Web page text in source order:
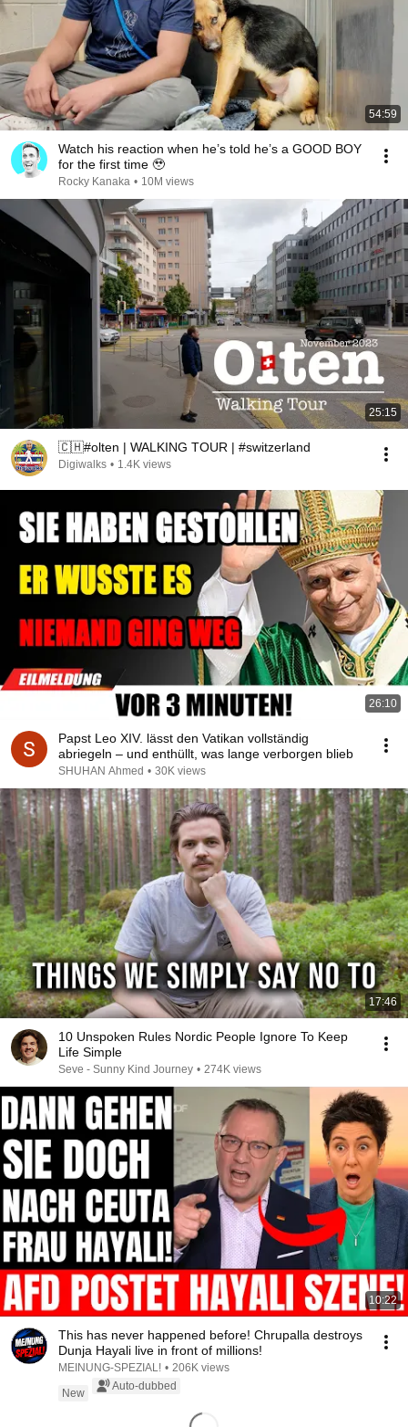
54:59
Watch his reaction when he’s told he’s a GOOD BOY
for the first time 🥹
Rocky Kanaka • 10M views
25:15
🇨🇭#olten | WALKING TOUR | #switzerland
Digiwalks • 1.4K views
26:10
Papst Leo XIV. lässt den Vatikan vollständig
abriegeln – und enthüllt, was lange verborgen blieb
SHUHAN Ahmed • 30K views
17:46
10 Unspoken Rules Nordic People Ignore To Keep
Life Simple
Seve - Sunny Kind Journey • 274K views
10:22
This has never happened before! Chrupalla destroys
Dunja Hayali live in front of millions!
MEINUNG-SPEZIAL! • 206K views
New
Auto-dubbed